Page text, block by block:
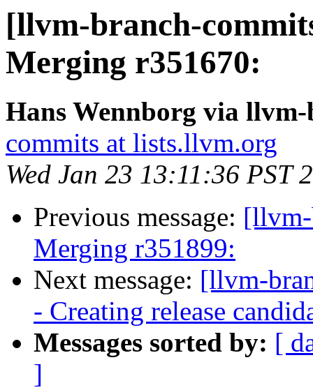
[llvm-branch-
Merging r351670:
Hans Wennborg via
commits at lists.llvm.org
Wed Jan 23 13:11:36 PST
Previous message:
Merging r351899:
Next message: [llvm-
- Creating release
Messages sorted by: [
]